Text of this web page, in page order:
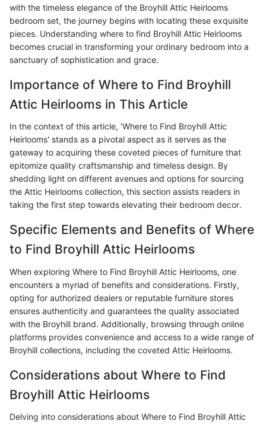
with the timeless elegance of the Broyhill Attic Heirlooms
bedroom set, the journey begins with locating these exquisite
pieces. Understanding where to find Broyhill Attic Heirlooms
becomes crucial in transforming your ordinary bedroom into a
sanctuary of sophistication and grace.
Importance of Where to Find Broyhill
Attic Heirlooms in This Article
In the context of this article, 'Where to Find Broyhill Attic
Heirlooms' stands as a pivotal aspect as it serves as the
gateway to acquiring these coveted pieces of furniture that
epitomize quality craftsmanship and timeless design. By
shedding light on different avenues and options for sourcing
the Attic Heirlooms collection, this section assists readers in
taking the first step towards elevating their bedroom decor.
Specific Elements and Benefits of Where
to Find Broyhill Attic Heirlooms
When exploring Where to Find Broyhill Attic Heirlooms, one
encounters a myriad of benefits and considerations. Firstly,
opting for authorized dealers or reputable furniture stores
ensures authenticity and guarantees the quality associated
with the Broyhill brand. Additionally, browsing through online
platforms provides convenience and access to a wide range of
Broyhill collections, including the coveted Attic Heirlooms.
Considerations about Where to Find
Broyhill Attic Heirlooms
Delving into considerations about Where to Find Broyhill Attic